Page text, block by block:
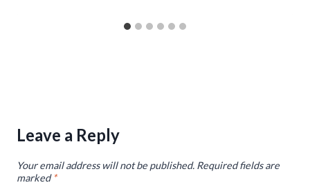
Leave a Reply
Your email address will not be published. Required fields are
marked*